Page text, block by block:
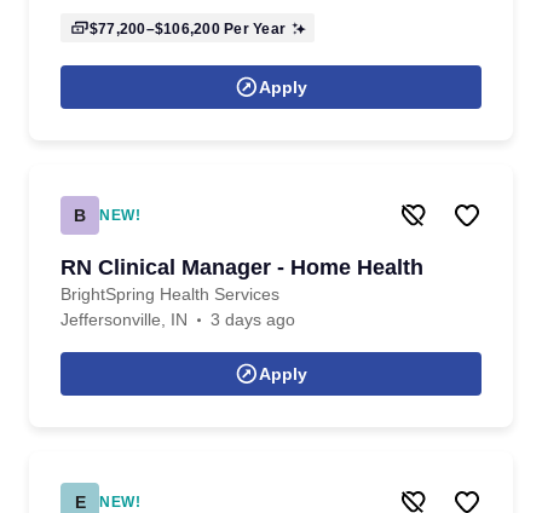
$77,200–$106,200Per Year
Apply
B NEW!
RN Clinical Manager - Home Health
BrightSpring Health Services
Jeffersonville, IN
3 days ago
Apply
E NEW!